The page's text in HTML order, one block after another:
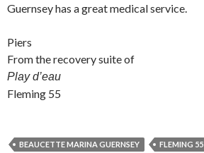
Guernsey has a great medical service.
Piers
From the recovery suite of
Play d’eau
Fleming 55
BEAUCETTE MARINA GUERNSEY FLEMING 55